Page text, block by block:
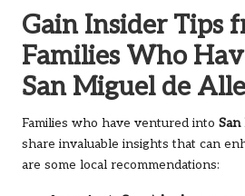
Gain Insider Tips
Families Who
San Miguel de
Families who have ventured into San
share invaluable insights that can
are some local recommendations: